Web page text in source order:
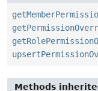
Methods